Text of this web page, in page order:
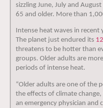
sizzling June, July and
65 and older. More than
Intense heat waves in
The planet just endured its
threatens to be hotter than
groups. Older adults are
periods of intense heat.
“Older adults are one of the
the effects of climate
an emergency physician and